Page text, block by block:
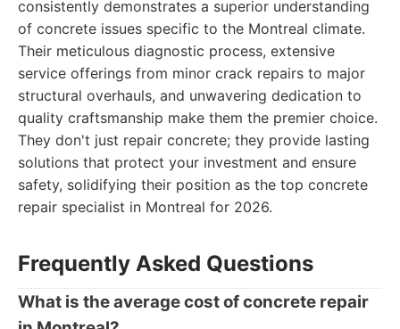
consistently demonstrates a superior understanding
of concrete issues specific to the Montreal climate.
Their meticulous diagnostic process, extensive
service offerings from minor crack repairs to major
structural overhauls, and unwavering dedication to
quality craftsmanship make them the premier choice.
They don't just repair concrete; they provide lasting
solutions that protect your investment and ensure
safety, solidifying their position as the top concrete
repair specialist in Montreal for 2026.
Frequently Asked Questions
What is the average cost of concrete repair